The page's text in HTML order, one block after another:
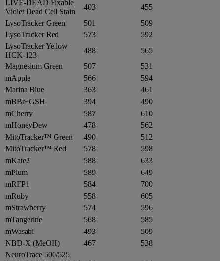
LIVE-DEAD Fixable
Violet Dead Cell Stain
403
455
LysoTracker Green
501
509
LysoTracker Red
573
592
LysoTracker Yellow
HCK-123
488
565
Magnesium Green
507
531
mApple
566
594
Marina Blue
363
461
mBBr+GSH
394
490
mCherry
587
610
mHoneyDew
478
562
MitoTracker™ Green
490
512
MitoTracker™ Red
578
598
mKate2
588
633
mPlum
589
649
mRFP1
584
700
mRuby
558
605
mStrawberry
574
596
mTangerine
568
585
mWasabi
493
509
NBD-X (MeOH)
467
538
NeuroTrace 500/525